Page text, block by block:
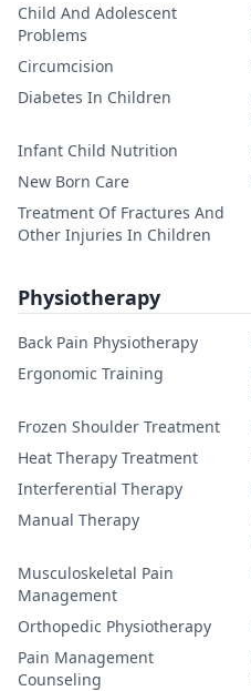
Child And Adolescent
Problems
Circumcision
Diabetes In Children
Infant Child Nutrition
New Born Care
Treatment Of Fractures And
Other Injuries In Children
Physiotherapy
Back Pain Physiotherapy
Ergonomic Training
Frozen Shoulder Treatment
Heat Therapy Treatment
Interferential Therapy
Manual Therapy
Musculoskeletal Pain
Management
Orthopedic Physiotherapy
Pain Management
Counseling